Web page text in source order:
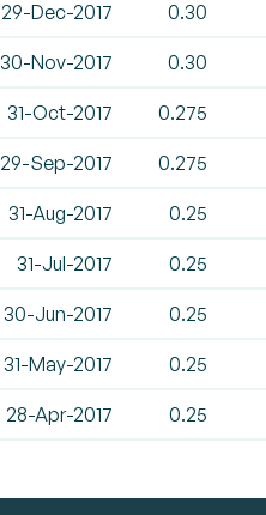
29-Dec-2017 0.30
30-Nov-2017 0.30
31-Oct-2017 0.275
29-Sep-2017 0.275
31-Aug-2017 0.25
31-Jul-2017 0.25
30-Jun-2017 0.25
31-May-2017 0.25
28-Apr-2017 0.25